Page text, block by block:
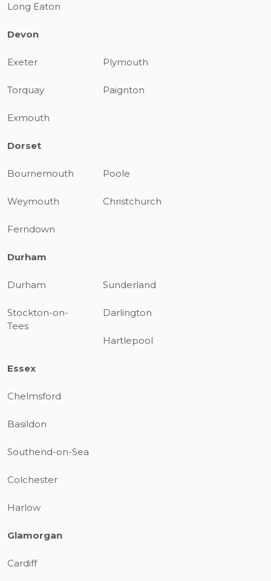
Long Eaton
Devon
Exeter Plymouth
Torquay Paignton
Exmouth
Dorset
Bournemouth Poole
Weymouth Christchurch
Ferndown
Durham
Durham Sunderland
Stockton-on-
Tees
Darlington
Hartlepool
Essex
Chelmsford
Basildon
Southend-on-Sea
Colchester
Harlow
Glamorgan
Cardiff